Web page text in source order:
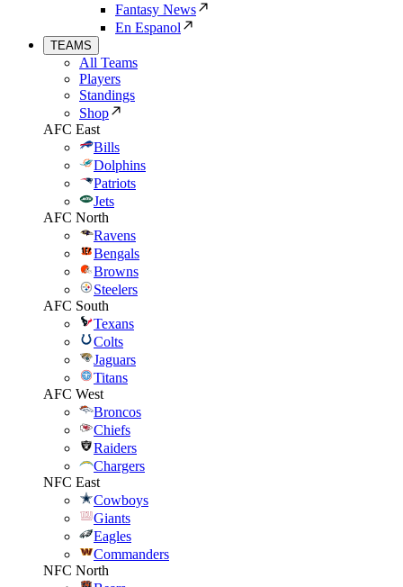
Fantasy News
En Espanol
TEAMS
All Teams
Players
Standings
Shop
AFC East
Bills
Dolphins
Patriots
Jets
AFC North
Ravens
Bengals
Browns
Steelers
AFC South
Texans
Colts
Jaguars
Titans
AFC West
Broncos
Chiefs
Raiders
Chargers
NFC East
Cowboys
Giants
Eagles
Commanders
NFC North